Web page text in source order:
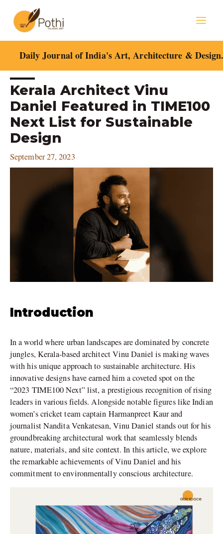
content
Daily Journal of India's Art, Architecture &
Kerala Architect Vinu
Daniel Featured in TIME100
Next List for Sustainable
Design
September 27, 2023
Introduction
In a world where urban landscapes are dominated by concrete
jungles, Kerala-based architect Vinu Daniel is making waves
with his unique approach to sustainable architecture. His
innovative designs have earned him a coveted spot on the
“2023 TIME100 Next” list, a prestigious recognition of rising
leaders in various fields. Alongside notable figures like Indian
women’s cricket team captain Harmanpreet Kaur and
journalist Nandita Venkatesan, Vinu Daniel stands out for his
groundbreaking architectural work that seamlessly blends
nature, materials, and site context. In this article, we explore
the remarkable achievements of Vinu Daniel and his
commitment to environmentally conscious architecture.
Post
navigation